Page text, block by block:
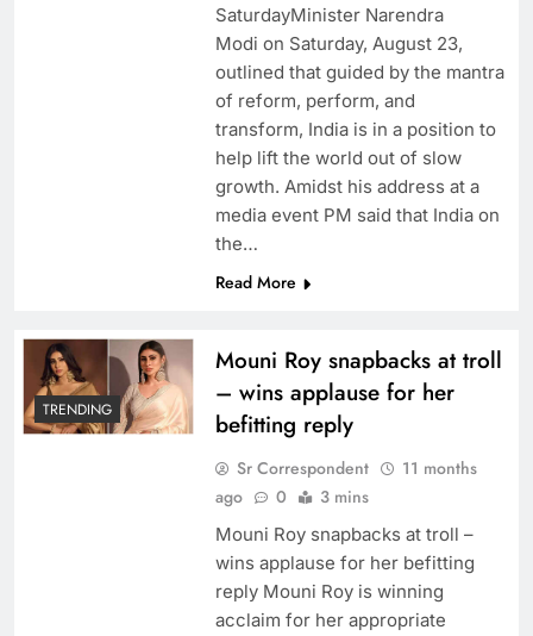
SaturdayMinister Narendra
Modi on Saturday, August 23,
outlined that guided by the mantra
of reform, perform, and
transform, India is in a position to
help lift the world out of slow
growth. Amidst his address at a
media event PM said that India on
the…
Read More
TRENDING
Mouni Roy snapbacks at troll
– wins applause for her
befitting reply
Sr Correspondent
11 months
ago
0 3 mins
Mouni Roy snapbacks at troll –
wins applause for her befitting
reply Mouni Roy is winning
acclaim for her appropriate